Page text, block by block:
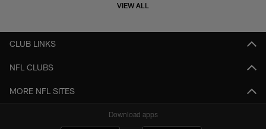
VIEW ALL
CLUB LINKS
NFL CLUBS
MORE NFL SITES
Download apps